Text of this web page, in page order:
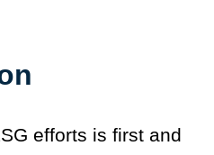
efforts is first and